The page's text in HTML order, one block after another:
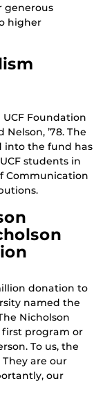
generous
higher
Foundation
’78. The
into the fund has
students in
Communication
donation to
named the
Nicholson
first program or
To us, the
are our
our